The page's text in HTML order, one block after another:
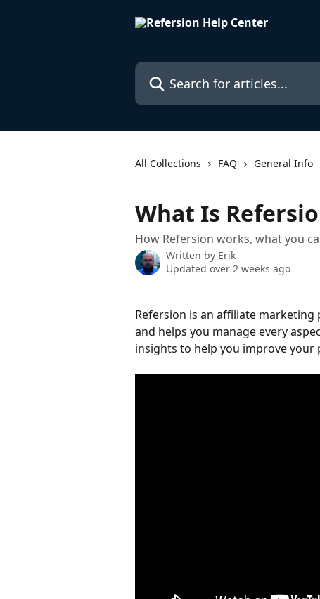
Search for articles...
All Collections FAQ General Info
What Is
How Refersion works, what you
Written by Erik
Updated over 2 weeks ago
Refersion is an affiliate
and helps you manage every
insights to help you improve your